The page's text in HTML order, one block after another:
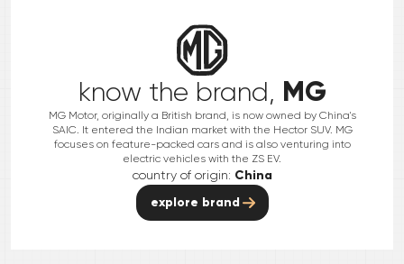
know the brand, MG
MG Motor, originally a British brand, is now owned by China's
SAIC. It entered the Indian market with the Hector SUV. MG
focuses on feature-packed cars and is also venturing into
electric vehicles with the ZS EV.
country of origin: China
explore brand